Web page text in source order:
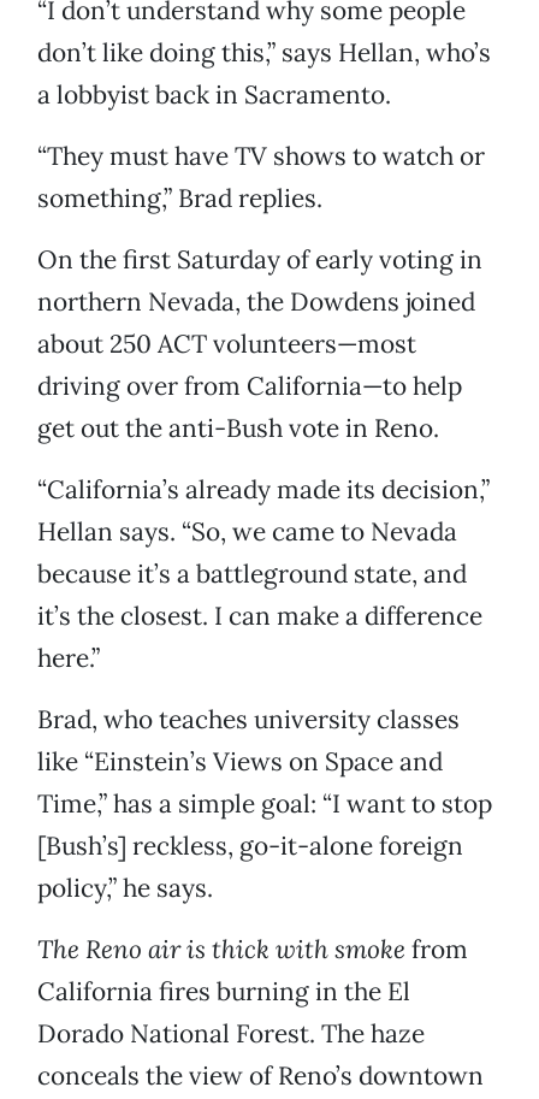
“I don’t understand why some people
don’t like doing this,” says Hellan, who’s
a lobbyist back in Sacramento.
“They must have TV shows to watch or
something,” Brad replies.
On the first Saturday of early voting in
northern Nevada, the Dowdens joined
about 250 ACT volunteers—most
driving over from California—to help
get out the anti-Bush vote in Reno.
“California’s already made its decision,”
Hellan says. “So, we came to Nevada
because it’s a battleground state, and
it’s the closest. I can make a difference
here.”
Brad, who teaches university classes
like “Einstein’s Views on Space and
Time,” has a simple goal: “I want to stop
[Bush’s] reckless, go-it-alone foreign
policy,” he says.
The Reno air is thick with smoke from
California fires burning in the El
Dorado National Forest. The haze
conceals the view of Reno’s downtown